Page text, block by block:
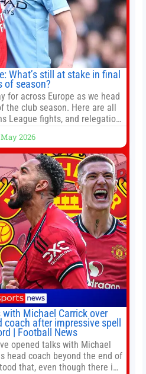
What’s still at stake in final
of season?
for across Europe as we head
the club season. Here are all
League fights, and relegation
to:EPL
May 2026
Michael Carrick over
after impressive spell
| Football News
opened talks with Michael
head coach beyond the end of
that, even though there is